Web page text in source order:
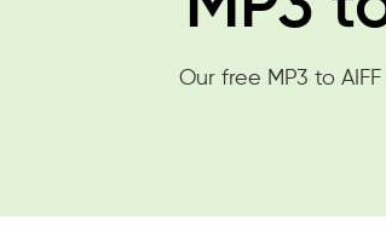
Our free MP3 to